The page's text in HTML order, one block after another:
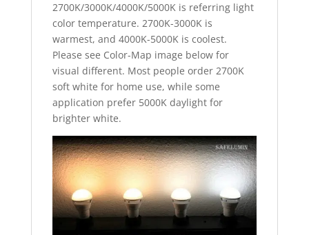
2700K/3000K/4000K/5000K is referring light
color temperature. 2700K-3000K is
warmest, and 4000K-5000K is coolest.
Please see Color-Map image below for
visual different. Most people order 2700K
soft white for home use, while some
application prefer 5000K daylight for
brighter white.